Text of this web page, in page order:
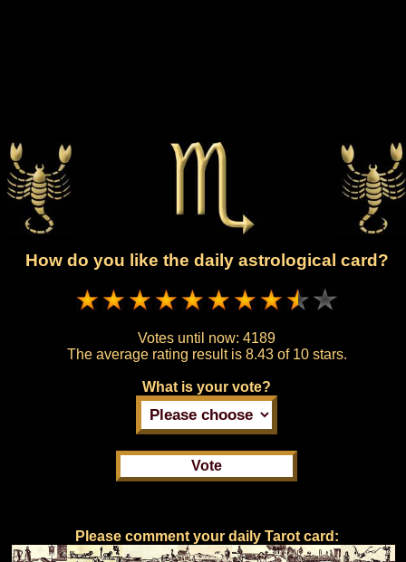
How do you like the daily astrological card?
Votes until now: 4189
The average rating result is 8.43 of 10 stars.
What is your vote?
Please comment your daily Tarot card: